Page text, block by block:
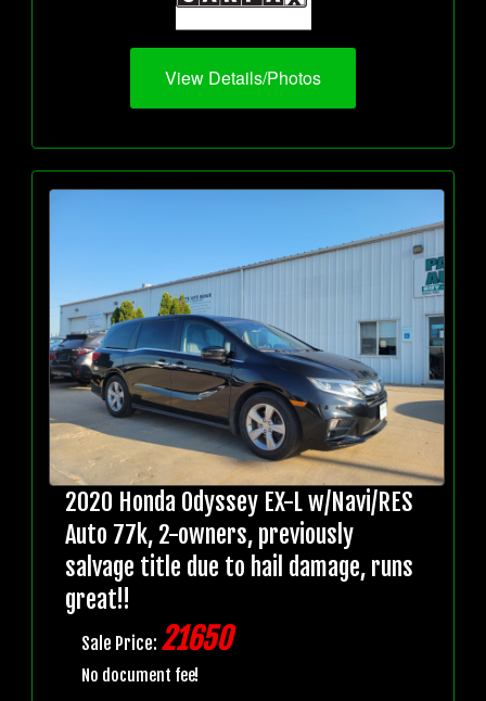
View Details/Photos
2020 Honda Odyssey EX-L w/Navi/RES
Auto 77k, 2-owners, previously
salvage title due to hail damage, runs
great!!
Sale Price: 21650
No document fee!